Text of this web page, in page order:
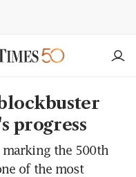
progress
the 500th
of the most